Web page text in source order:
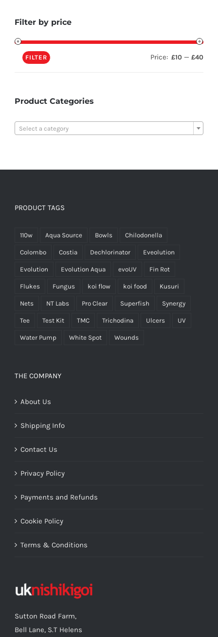
Filter by price
FILTER Price: £10 — £40
Product Categories
Select a category
PRODUCT TAGS
110w Aqua Source Bowls Chilodonella
Colombo Costia Dechlorinator Eveolution
Evolution Evolution Aqua evoUV Fin Rot
Flukes Fungus koi flow koi food Kusuri
Nets NT Labs Pro Clear Superfish Synergy
Tee Test Kit TMC Trichodina Ulcers UV
Water Pump White Spot Wounds
THE COMPANY
About Us
Shipping Info
Contact Us
Privacy Policy
Payments and Refunds
Cookie Policy
Terms & Conditions
Sutton Road Farm,
Bell Lane, S.T Helens